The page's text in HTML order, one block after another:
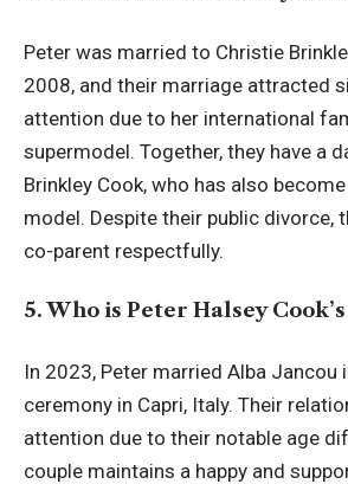
Peter was married to Christie
2008, and their marriage attracted
attention due to her international
supermodel. Together, they have a
Brinkley Cook, who has also
model. Despite their public divorce,
co-parent respectfully.
5. Who is Peter Halsey
In 2023, Peter married Alba Jancou
ceremony in Capri, Italy. Their
attention due to their notable age
couple maintains a happy and